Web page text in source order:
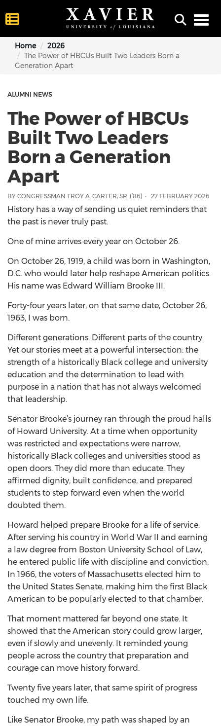
Home
2026
The Power of HBCUs Built Two Leaders Born a
Generation Apart
ALUMNI NEWS
The Power of HBCUs
Built Two Leaders
Born a Generation
Apart
BY CONGRESSMAN TROY A. CARTER, SR. (’86) 27 FEBRUARY 2026
History has a way of sending us quiet reminders that
the past is never truly past.
One of mine arrives every year on October 26.
On October 26, 1919, a child was born in Washington,
D.C. who would later help reshape American politics.
His name was Edward William Brooke III.
Forty-four years later, on that same date, October 26,
1963, I was born.
Different generations. Different parts of the country.
Yet our stories meet at a powerful intersection: the
strength of a historically Black college and university
education and the determination to lead with
purpose in a nation that has not always welcomed
that leadership.
Senator Brooke’s journey ran through the proud halls
of Howard University. At a time when opportunity
was restricted and expectations were narrow,
historically Black colleges and universities stood as
open doors. They did more than educate. They
affirmed dignity, built confidence, and prepared
students to step forward even when the world
doubted them.
Howard helped prepare Brooke for a life of service.
After serving his country in World War II and earning
a law degree from Boston University School of Law,
he entered public life with discipline and conviction.
In 1966, the voters of Massachusetts elected him to
the United States Senate, making him the first Black
American to be popularly elected to that chamber.
That moment mattered far beyond one state. It
showed that the American story could grow larger,
even if slowly and unevenly. It reminded young
people across the country that preparation and
courage can move history forward.
Twenty five years later, that same spirit of progress
touched my own life.
Like Senator Brooke, my path was shaped by an